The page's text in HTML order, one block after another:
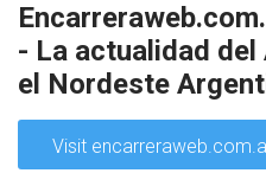
- La actualidad
el Nordeste
Visit